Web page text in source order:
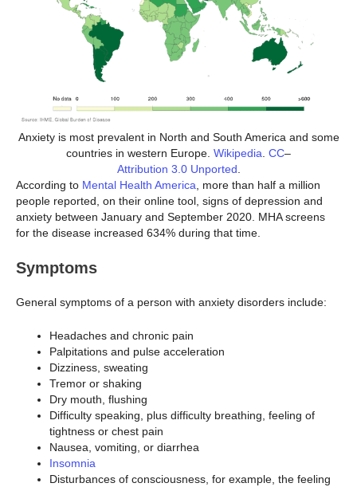
Anxiety is most prevalent in North and South America and some
countries in western Europe. Wikipedia CC–
Attribution 3.0 Unported
According to Mental Health America , more than half a million
people reported, on their online tool, signs of depression and
anxiety between January and September 2020. MHA screens
for the disease increased 634% during that time.
Symptoms
General symptoms of a person with anxiety disorders include:
Headaches and chronic pain
Palpitations and pulse acceleration
Dizziness, sweating
Tremor or shaking
Dry mouth, flushing
Difficulty speaking, plus difficulty breathing, feeling of
tightness or chest pain
Nausea, vomiting, or diarrhea
Insomnia
Disturbances of consciousness, for example, the feeling